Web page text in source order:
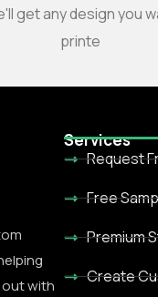
get any design you
printe
out with
Services
Request
Free
Premium
Create